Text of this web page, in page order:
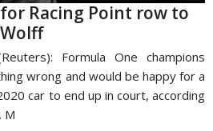
Racing Point row to
Formula One champions
wrong and would be happy for a
car to end up in court, according
M